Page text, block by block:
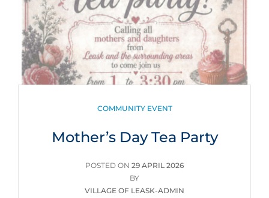
CATEGORIES
COMMUNITY EVENT
Mother’s Day Tea Party
POSTED ON POSTED
ON
29 APRIL 2026
BY
VILLAGE OF LEASK-ADMIN